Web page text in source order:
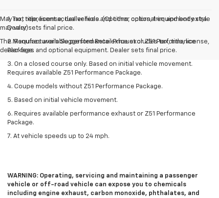
May not represent actual vehicle. (Options, colors, trim and body style
may vary)
The Manufacturer's Suggested Retail Price excludes tax, title, license,
dealer fees and optional equipment. Dealer sets final price.
1. Tax, title, license, dealer fees and other optional equipment extra.
Dealer sets final price.
2. Requires available performance exhaust or Z51 Performance
Package.
3. On a closed course only. Based on initial vehicle movement.
Requires available Z51 Performance Package.
4. Coupe models without Z51 Performance Package.
5. Based on initial vehicle movement.
6. Requires available performance exhaust or Z51 Performance
Package.
7. At vehicle speeds up to 24 mph.
WARNING: Operating, servicing and maintaining a passenger
vehicle or off-road vehicle can expose you to chemicals
including engine exhaust, carbon monoxide, phthalates, and